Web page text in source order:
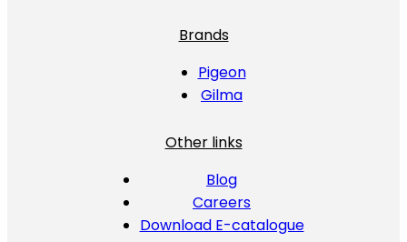
Brands
Pigeon
Gilma
Other links
Blog
Careers
Download E-catalogue